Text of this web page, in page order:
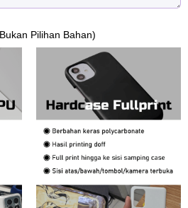
Pilihan Bahan)